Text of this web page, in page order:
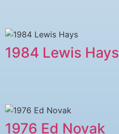
1984 Lewis Hays
1976 Ed Novak